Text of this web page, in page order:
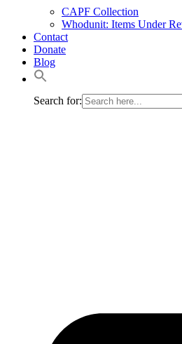
CAPF Collection
Whodunit: Items Under
Contact
Donate
Blog
Search for: